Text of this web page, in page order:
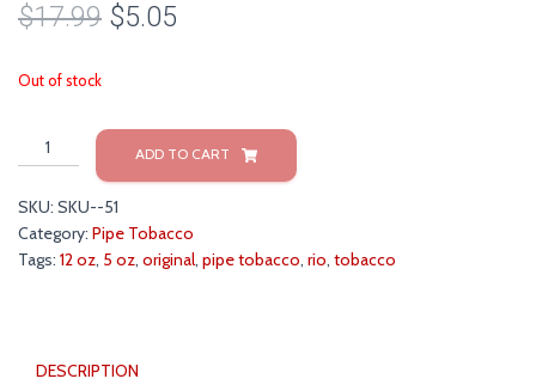
$17.99 $5.05
Out of stock
Original
Tobacco
5
&
quantity
ADD TO CART
SKU: SKU--51
Category: Pipe Tobacco
Tags: 12 oz, 5 oz, original, pipe tobacco, rio, tobacco
DESCRIPTION